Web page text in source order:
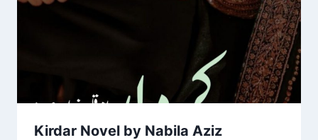
Kirdar Novel by Nabila Aziz